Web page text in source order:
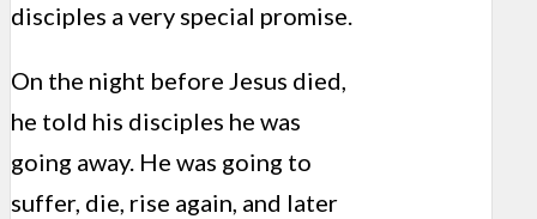
disciples a very special promise.
On the night before Jesus died,
he told his disciples he was
going away. He was going to
suffer, die, rise again, and later